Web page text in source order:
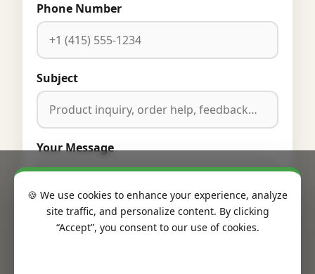
Phone Number
Subject
Your Message
🍪 We use cookies to enhance your experience, analyze
site traffic, and personalize content. By clicking
“Accept”, you consent to our use of cookies.